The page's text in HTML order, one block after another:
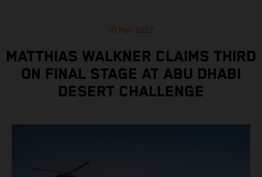
10 Mar 2022
MATTHIAS WALKNER CLAIMS THIRD
ON FINAL STAGE AT ABU DHABI
DESERT CHALLENGE